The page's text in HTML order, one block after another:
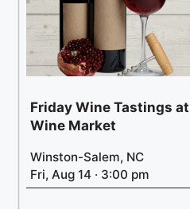
Friday Wine Tastings
Wine Market
Winston-Salem, NC
Fri, Aug 14 · 3:00 pm